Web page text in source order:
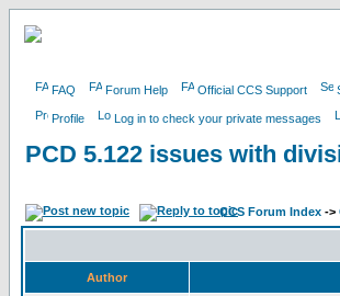
FAQ Forum Help Official CCS Support
Profile Log in to check your private messages
PCD 5.122 issues with
CCS Forum Index ->
Author